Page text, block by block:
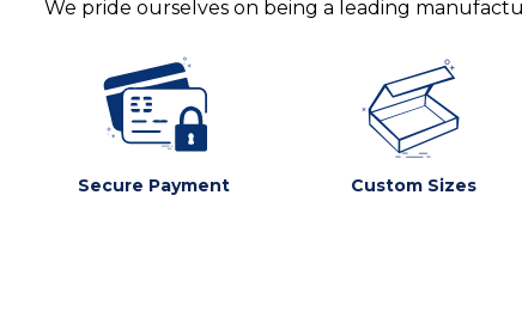
We pride ourselves on being a leading
Secure Payment Custom Sizes